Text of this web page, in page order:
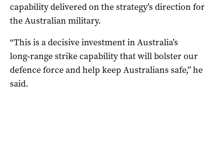
capability delivered on the strategy’s direction for
the Australian military.
“This is a decisive investment in Australia’s
long‑range strike capability that will bolster our
defence force and help keep Australians safe,” he
said.